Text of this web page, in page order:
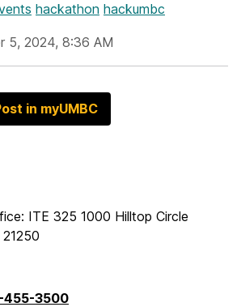
hackathon hackumbc
5, 2024, 8:36 AM
in myUMBC
ITE 325 1000 Hilltop Circle
455-3500